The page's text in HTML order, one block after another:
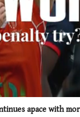
apace with